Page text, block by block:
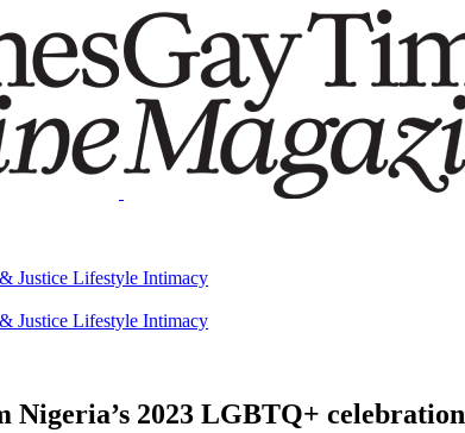
Justice Lifestyle Intimacy
Justice Lifestyle Intimacy
Nigeria’s 2023 LGBTQ+ celebration